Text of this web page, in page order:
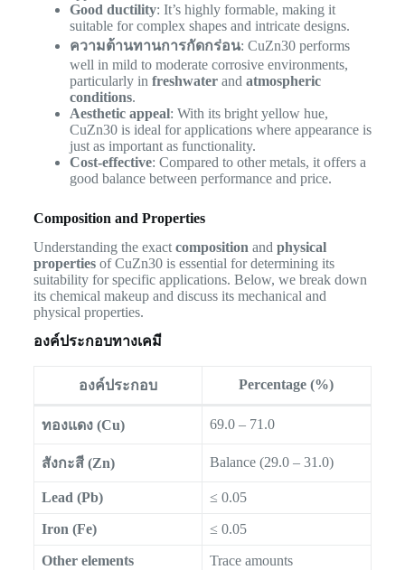
Good ductility: It’s highly formable, making it
suitable for complex shapes and intricate designs.
ความต้านทานการกัดกร่อน: CuZn30 performs
well in mild to moderate corrosive environments,
particularly in freshwaterand atmospheric
conditions.
Aesthetic appeal: With its bright yellow hue,
CuZn30 is ideal for applications where appearance is
just as important as functionality.
Cost-effective: Compared to other metals, it offers a
good balance between performance and price.
Composition and Properties
Understanding the exact composition and physical
propertiesof CuZn30 is essential for determining its
suitability for specific applications. Below, we break down
its chemical makeup and discuss its mechanical and
physical properties.
องค์ประกอบทางเคมี
องค์ประกอบ Percentage (%)
ทองแดง (Cu) 69.0 – 71.0
สังกะสี (Zn) Balance (29.0 – 31.0)
Lead (Pb) ≤ 0.05
Iron (Fe) ≤ 0.05
Other elements
Trace amounts